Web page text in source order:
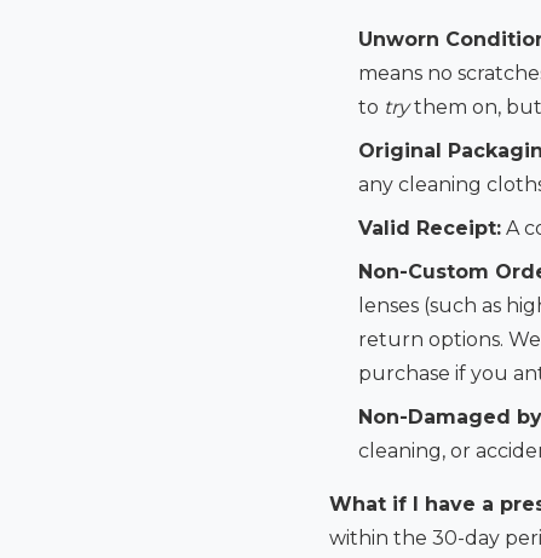
Unworn
means no
to trythem on,
Original
any cleaning
Valid Receipt: A
Non-Custom
lenses (such as
return options.
purchase if you
Non-Damaged
cleaning, or
What if I have a
within the 30-day